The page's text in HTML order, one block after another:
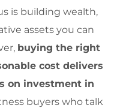
is building wealth,
assets you can
buying the right
cost delivers
on investment in
buyers who talk